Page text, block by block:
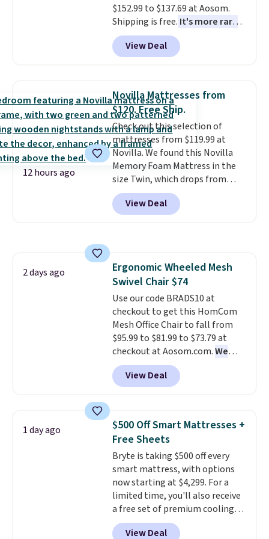
$152.99 to $137.69 at Aosom.
Shipping is free. It's more rare
to see a massage chair with a
built-in footrest.
also easily retracts so you can
upright office chair. Please note,
you'll need to log in to a free
Aosom account to complete
your purchase.
View Deal
12 hours ago
Novilla Mattresses from
$120. Free Ship.
Check out this selection of
mattresses from $119.99 at
Novilla. We found this Novilla
Memory Foam Mattress in the
size Twin, which drops from
$149.99 to $119.99. You'll get the
lowest price on the 6" twin size,
but all of the mattress heights
for its cooling gel foam
construction and 10-year
warranty. We also like that
Novilla offers a 100-night
return policy, where you can
get a full refund or free
replacement mattress if
you're unhappy with the one
you ordered.
Plus, shipping is
free.
View Deal
2 days ago
Ergonomic Wheeled Mesh
Swivel Chair $74
Use our code BRADS10 at
checkout to get this HomCom
Mesh Office Chair to fall from
$95.99 to $81.99 to $73.79 at
checkout at Aosom.com.We
found this exact chair price for
$85 at Walmart.Shipping is
free. I love the curved back. Once
specific back support, it's
impossible to go back to others.
It also has a padded seat and can
swivel 360°.
View Deal
1 day ago
$500 Off Smart Mattresses +
Free Sheets
Bryte is taking $500 off every
smart mattress, with options
now starting at $4,299. For a
limited time, you'll also receive
a free set of premium cooling
sheets, a value starting at $300.
Unlike traditional mattresses,
View Deal